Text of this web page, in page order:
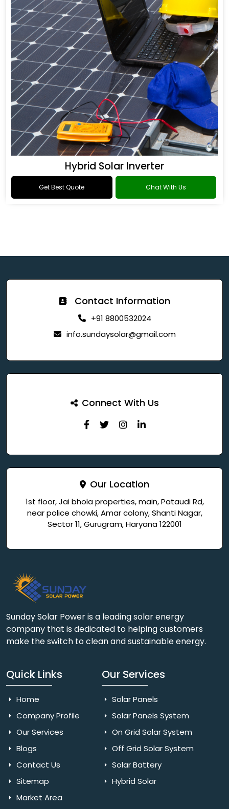
Hybrid Solar Inverter
Get Best Quote Chat With Us
Contact Information
+91 8800532024
info.sundaysolar@gmail.com
Connect With Us
Our Location
1st floor, Jai bhola properties, main, Pataudi Rd,
near police chowki, Amar colony, Shanti Nagar,
Sector 11, Gurugram, Haryana 122001
Sunday Solar Power is a leading solar energy
company that is dedicated to helping customers
make the switch to clean and sustainable energy.
Quick Links
Home
Company Profile
Our Services
Blogs
Contact Us
Sitemap
Market Area
Our Services
Solar Panels
Solar Panels System
On Grid Solar System
Off Grid Solar System
Solar Battery
Hybrid Solar